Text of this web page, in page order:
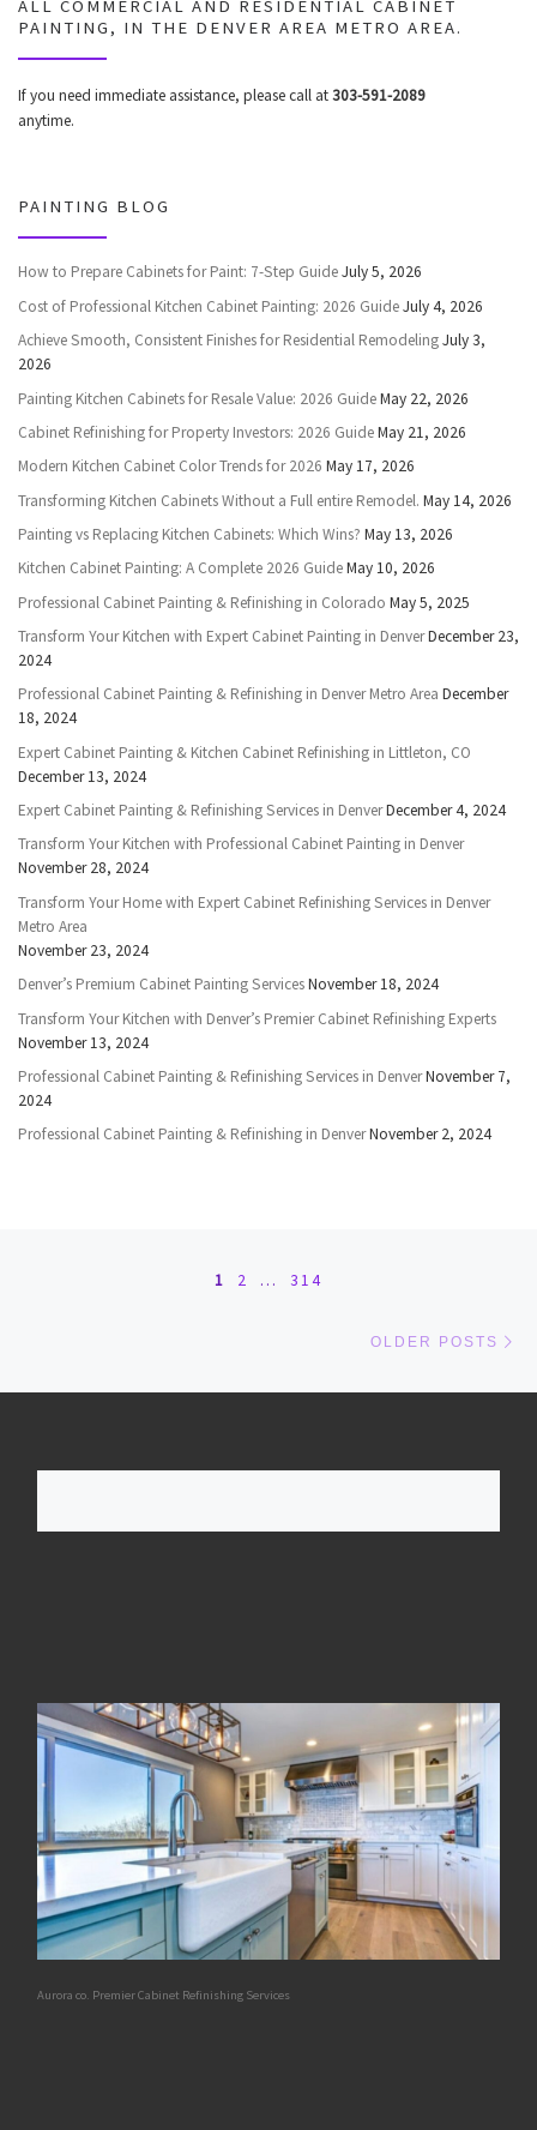
ALL COMMERCIAL AND RESIDENTIAL CABINET
PAINTING, IN THE DENVER AREA METRO AREA.
If you need immediate assistance, please call at303-591-2089
anytime.
PAINTING BLOG
How to Prepare Cabinets for Paint: 7-Step GuideJuly 5, 2026
Cost of Professional Kitchen Cabinet Painting: 2026 GuideJuly 4, 2026
Achieve Smooth, Consistent Finishes for Residential RemodelingJuly 3,
2026
Painting Kitchen Cabinets for Resale Value: 2026 GuideMay 22, 2026
Cabinet Refinishing for Property Investors: 2026 GuideMay 21, 2026
Modern Kitchen Cabinet Color Trends for 2026 May 17, 2026
Transforming Kitchen Cabinets Without a Full entire Remodel. May 14, 2026
Painting vs Replacing Kitchen Cabinets: Which Wins? May 13, 2026
Kitchen Cabinet Painting: A Complete 2026 GuideMay 10, 2026
Professional Cabinet Painting & Refinishing in Colorado May 5, 2025
Transform Your Kitchen with Expert Cabinet Painting in DenverDecember 23,
2024
Professional Cabinet Painting & Refinishing in Denver Metro Area December
18, 2024
Expert Cabinet Painting & Kitchen Cabinet Refinishing in Littleton, CO
December 13, 2024
Expert Cabinet Painting & Refinishing Services in DenverDecember 4, 2024
Transform Your Kitchen with Professional Cabinet Painting in Denver
November 28, 2024
Transform Your Home with Expert Cabinet Refinishing Services in Denver
Metro Area
November 23, 2024
Denver’s Premium Cabinet Painting ServicesNovember 18, 2024
Transform Your Kitchen with Denver’s Premier Cabinet Refinishing Experts
November 13, 2024
Professional Cabinet Painting & Refinishing Services in DenverNovember 7,
2024
Professional Cabinet Painting & Refinishing in DenverNovember 2, 2024
Posts navigation
1 2 … 314
OLDER POSTS
Aurora co. Premier Cabinet Refinishing Services